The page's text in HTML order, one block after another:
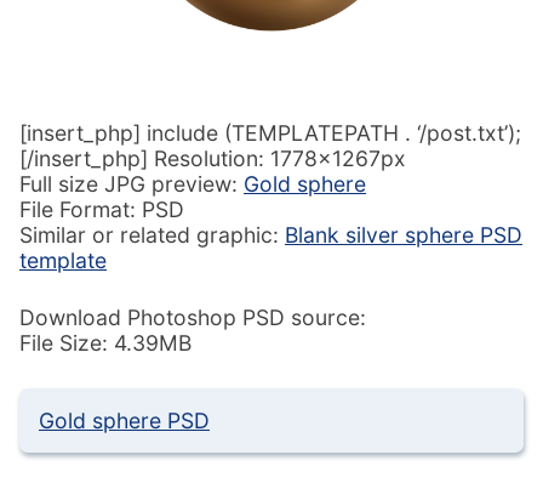
[insert_php] include (TEMPLATEPATH . ‘/post.txt’);
[/insert_php] Resolution: 1778x1267px
Full size JPG preview: Gold sphere
File Format: PSD
Similar or related graphic: Blank silver sphere PSD
template
Download Photoshop PSD source:
File Size: 4.39MB
Gold sphere PSD